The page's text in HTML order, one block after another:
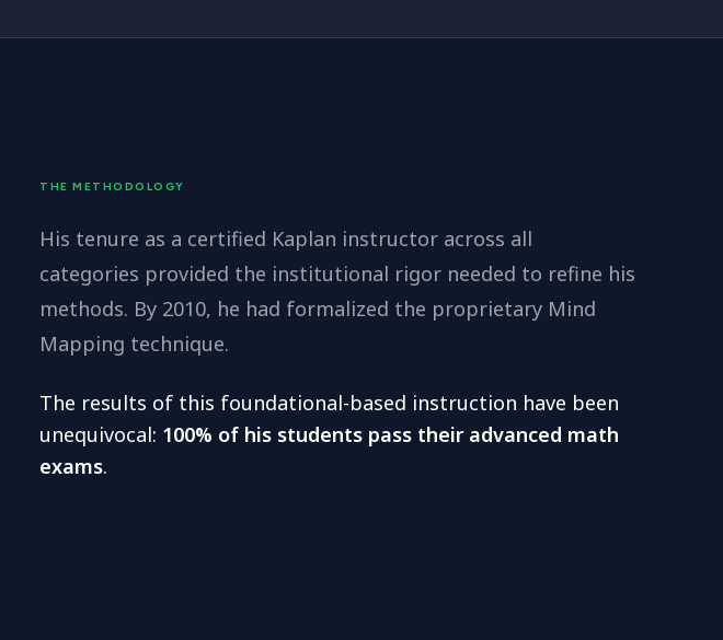
THE METHODOLOGY
His tenure as a certified Kaplan instructor across all
categories provided the institutional rigor needed to refine his
methods. By 2010, he had formalized the proprietary Mind
Mapping technique.
The results of this foundational-based instruction have been
unequivocal: 100% of his students pass their advanced math
exams.